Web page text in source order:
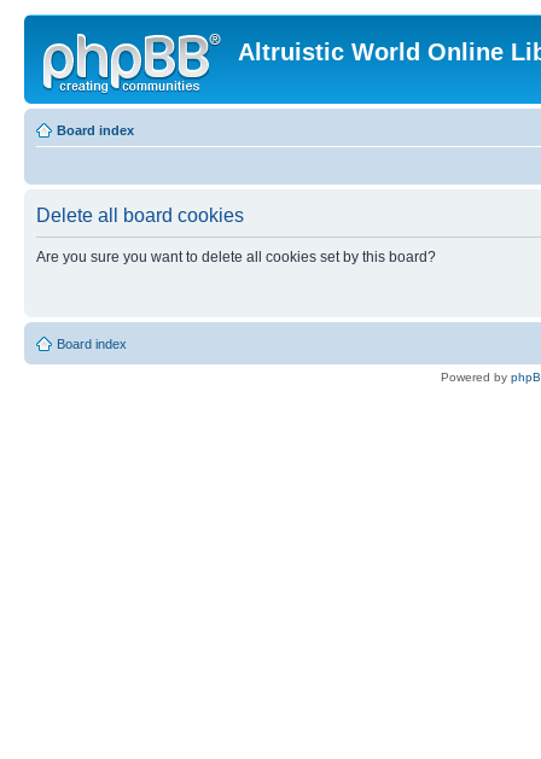
Altruistic World Online
Board index
Delete all board cookies
Are you sure you want to delete all cookies set by this board?
Board index
Powered by